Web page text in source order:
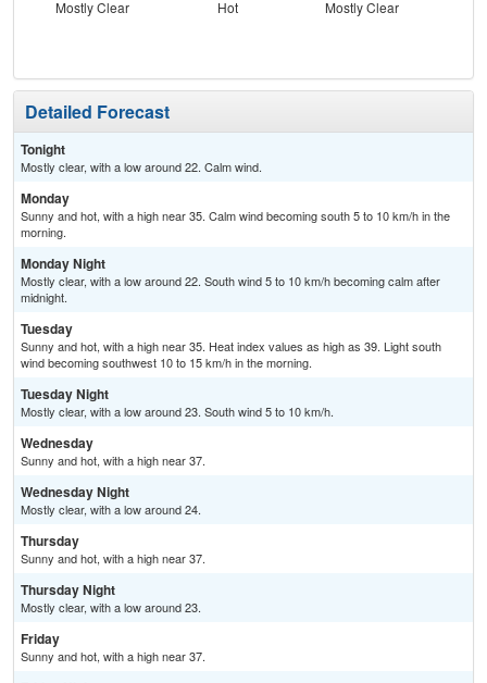
Mostly Clear Hot Mostly Clear
Detailed Forecast
Tonight
Mostly clear, with a low around 22. Calm wind.
Monday
Sunny and hot, with a high near 35. Calm wind becoming south 5 to 10 km/h in the
morning.
Monday Night
Mostly clear, with a low around 22. South wind 5 to 10 km/h becoming calm after
midnight.
Tuesday
Sunny and hot, with a high near 35. Heat index values as high as 39. Light south
wind becoming southwest 10 to 15 km/h in the morning.
Tuesday Night
Mostly clear, with a low around 23. South wind 5 to 10 km/h.
Wednesday
Sunny and hot, with a high near 37.
Wednesday Night
Mostly clear, with a low around 24.
Thursday
Sunny and hot, with a high near 37.
Thursday Night
Mostly clear, with a low around 23.
Friday
Sunny and hot, with a high near 37.